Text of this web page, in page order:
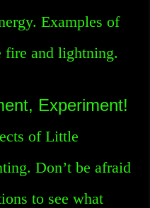
Examples of
fire and lightning.
Experiment!
of Little
Don’t be afraid
to see what